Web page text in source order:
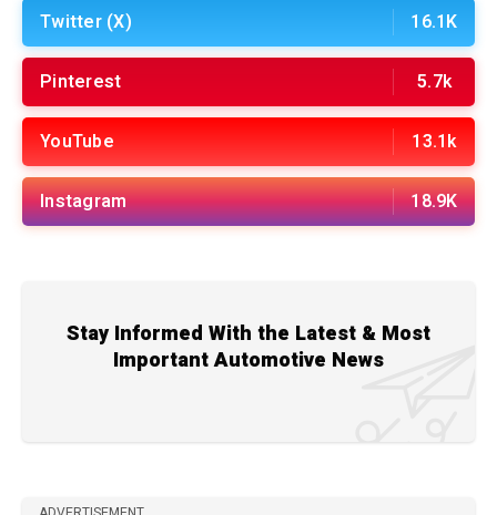
Twitter (X) 16.1K
Pinterest 5.7k
YouTube 13.1k
Instagram 18.9K
Stay Informed With the Latest & Most
Important Automotive News